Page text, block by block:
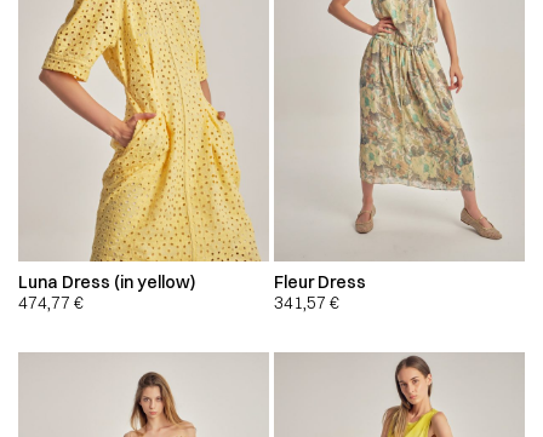
Luna Dress (in yellow)
474,77 €
Fleur Dress
341,57 €